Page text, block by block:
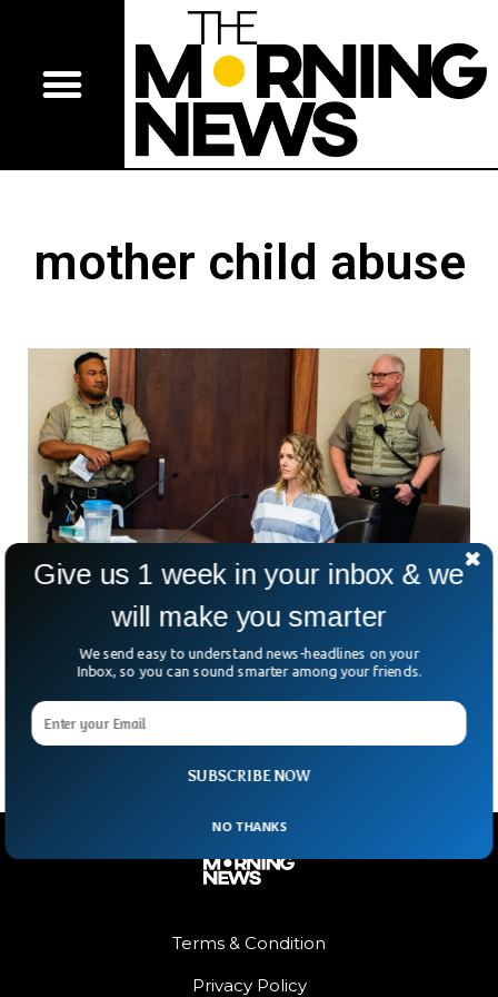
mother child abuse
Youtuber Mom Who Gave Parental Advice
Pleads Guilty To Child Abuse
A YouTuber mother who used her channel to advise parents
pleaded guilty to abusing his child.
Terms & Condition
Privacy Policy
SUBSCRIBE NOW
Give us 1 week in your inbox & we
will make you smarter
We send easy to understand news-headlines on your
Inbox, so you can sound smarter among your friends.
NO THANKS